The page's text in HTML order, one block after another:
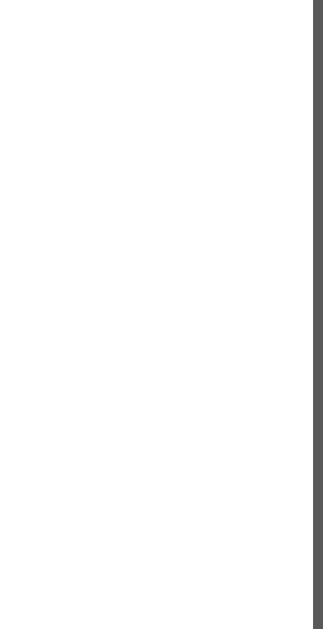
and the specific
the athletes will
Games, to be held in Paris, will
for the athleticism and
with disabilities. This event will
skills and determination of
a variety of sporting events.
of the
originated from
for veterans of World War II.
event took place in
alongside the Olympic Games.
of sports and have become
on the international sporting